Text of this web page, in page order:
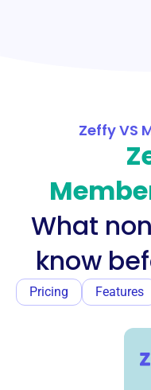
Zeffy VS
What
know
Pricing Features